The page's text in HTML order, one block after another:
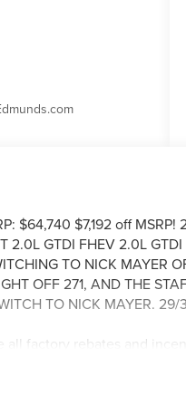
$64,740 $7,192 off
2.0L GTDI FHEV 2.0L GTDI
TO NICK MAYER
OFF 271, AND THE
TO NICK MAYER.
all factory rebates and
fee. In stock vehicles